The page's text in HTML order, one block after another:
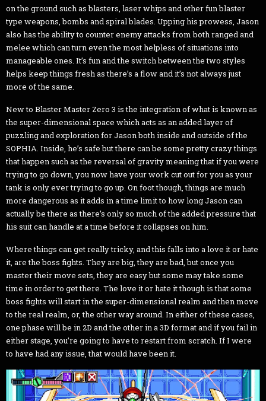
on the ground such as blasters, laser whips and other fun blaster
type weapons, bombs and spiral blades. Upping his prowess, Jason
also has the ability to counter enemy attacks from both ranged and
melee which can turn even the most helpless of situations into
manageable ones. It’s fun and the switch between the two styles
helps keep things fresh as there’s a flow and it’s not always just
more of the same.
New to Blaster Master Zero 3 is the integration of what is known as
the super-dimensional space which acts as an added layer of
puzzling and exploration for Jason both inside and outside of the
SOPHIA. Inside, he’s safe but there can be some pretty crazy things
that happen such as the reversal of gravity meaning that if you were
trying to go down, you now have your work cut out for you as your
tank is only ever trying to go up. On foot though, things are much
more dangerous as it adds in a time limit to how long Jason can
actually be there as there’s only so much of the added pressure that
his suit can handle at a time before it collapses on him.
Where things can get really tricky, and this falls into a love it or hate
it, are the boss fights. They are big, they are bad, but once you
master their move sets, they are easy but some may take some
time in order to get there. The love it or hate it though is that some
boss fights will start in the super-dimensional realm and then move
to the real realm, or, the other way around. In either of these cases,
one phase will be in 2D and the other in a 3D format and if you fail in
either stage, you’re going to have to restart from scratch. If I were
to have had any issue, that would have been it.